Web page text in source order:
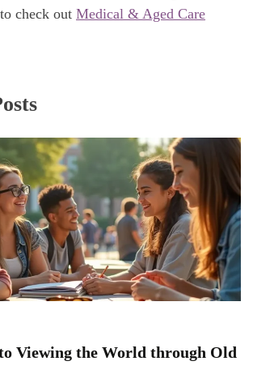
check out Medical & Aged Care
Viewing the World through Old